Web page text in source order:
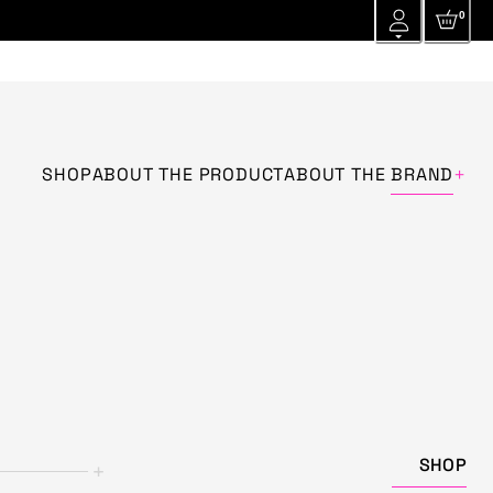
0
SHOPABOUT THE PRODUCTABOUT THE BRAND+
+ SHOP